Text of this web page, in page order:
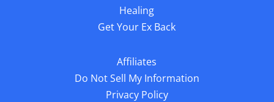
Healing
Get Your Ex Back
Affiliates
Do Not Sell My Information
Privacy Policy